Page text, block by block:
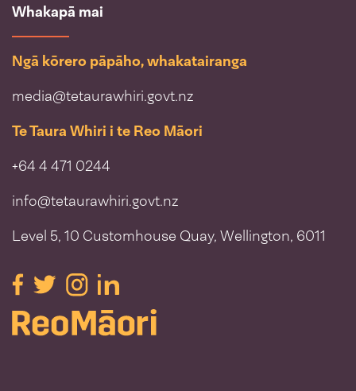
Whakapā mai
Ngā kōrero pāpāho, whakatairanga
media@tetaurawhiri.govt.nz
Te Taura Whiri i te Reo Māori
+64 4 471 0244
info@tetaurawhiri.govt.nz
Level 5, 10 Customhouse Quay, Wellington, 6011